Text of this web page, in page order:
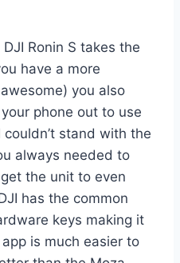
Ronin S takes the
have a more
you also
phone out to use
stand with the
always needed to
the unit to even
has the common
keys making it
is much easier to